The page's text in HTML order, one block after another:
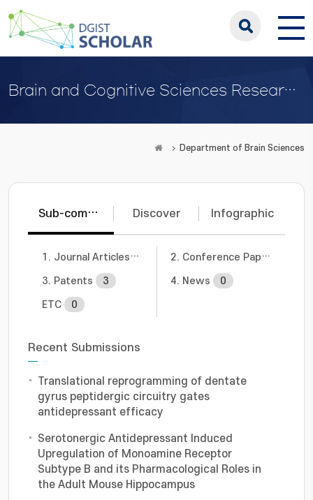
Brain and Cognitive Sciences Research Center
Department of Brain Sciences
Sub-communities Discover Infographic
1. Journal Articles 2. Conference Papers
3. Patents
3 4. News
0
ETC
0
Recent Submissions
Translational reprogramming of dentate
gyrus peptidergic circuitry gates
antidepressant efficacy
Serotonergic Antidepressant Induced
Upregulation of Monoamine Receptor
Subtype B and its Pharmacological Roles in
the Adult Mouse Hippocampus